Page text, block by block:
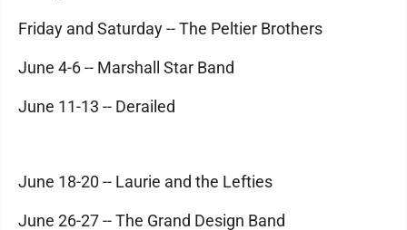
Friday and Saturday -- The Peltier Brothers
June 4-6 -- Marshall Star Band
June 11-13 -- Derailed
June 18-20 -- Laurie and the Lefties
June 26-27 -- The Grand Design Band